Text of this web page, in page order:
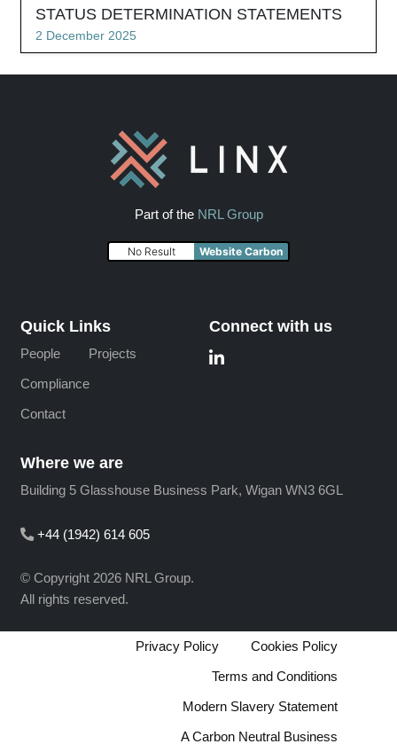
STATUS DETERMINATION STATEMENTS
2 December 2025
Part of the NRL Group
No Result Website Carbon
Quick Links
People
Projects
Compliance
Contact
Connect with us
Where we are
Building 5 Glasshouse Business Park, Wigan WN3 6GL
+44 (1942) 614 605
© Copyright 2026 NRL Group.
All rights reserved.
Privacy Policy
Cookies Policy
Terms and Conditions
Modern Slavery Statement
A Carbon Neutral Business